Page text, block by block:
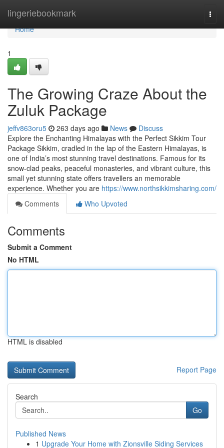
lingeriebookmark
Home
Home
1
The Growing Craze About the
Zuluk Package
jeffv863oru5 263 days ago News
Discuss
Explore the Enchanting Himalayas with the Perfect Sikkim Tour
Package Sikkim, cradled in the lap of the Eastern Himalayas, is
one of India’s most stunning travel destinations. Famous for its
snow-clad peaks, peaceful monasteries, and vibrant culture, this
small yet stunning state offers travellers an memorable
experience. Whether you are https://www.northsikkimsharing.com/
Comments
Who Upvoted
Comments
Submit a Comment
No HTML
HTML is disabled
Report Page
Search
Go
Published News
1 Upgrade Your Home with Zionsville Siding Services